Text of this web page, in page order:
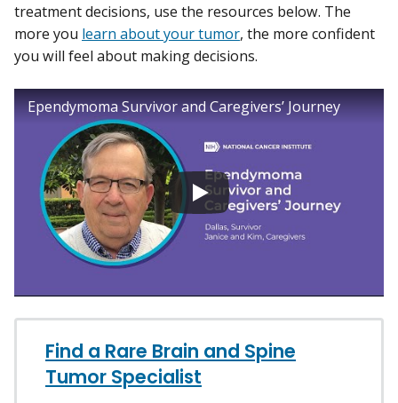
treatment decisions, use the resources below. The
more you learn about your tumor, the more confident
you will feel about making decisions.
Ependymoma Survivor and Caregivers’ Journey
Find a Rare Brain and Spine
Tumor Specialist